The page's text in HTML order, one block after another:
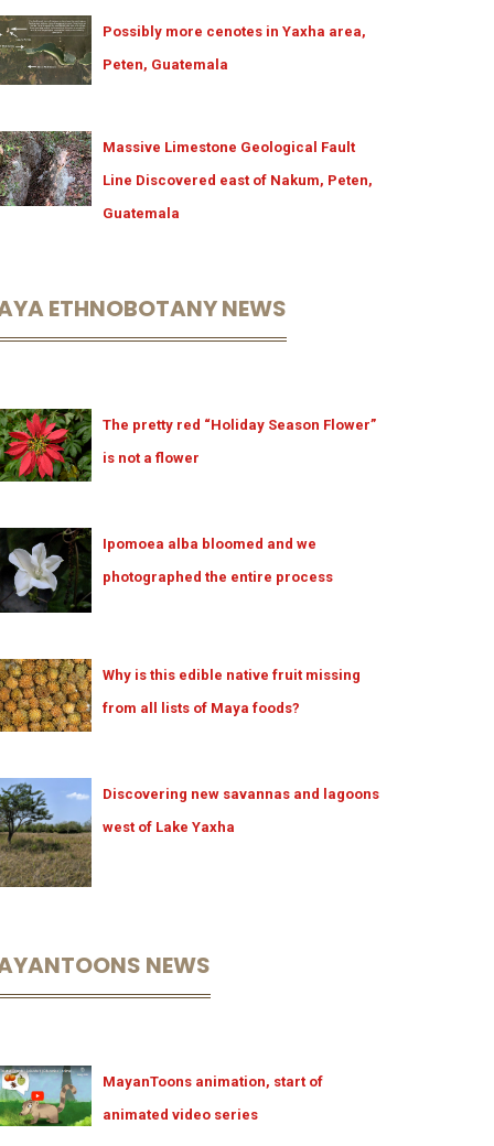
Possibly more cenotes in Yaxha area,
Peten, Guatemala
Massive Limestone Geological Fault
Line Discovered east of Nakum, Peten,
Guatemala
ETHNOBOTANY NEWS
The pretty red “Holiday Season Flower”
is not a flower
Ipomoea alba bloomed and we
photographed the entire process
Why is this edible native fruit missing
from all lists of Maya foods?
Discovering new savannas and lagoons
west of Lake Yaxha
NEWS
MayanToons animation, start of
animated video series